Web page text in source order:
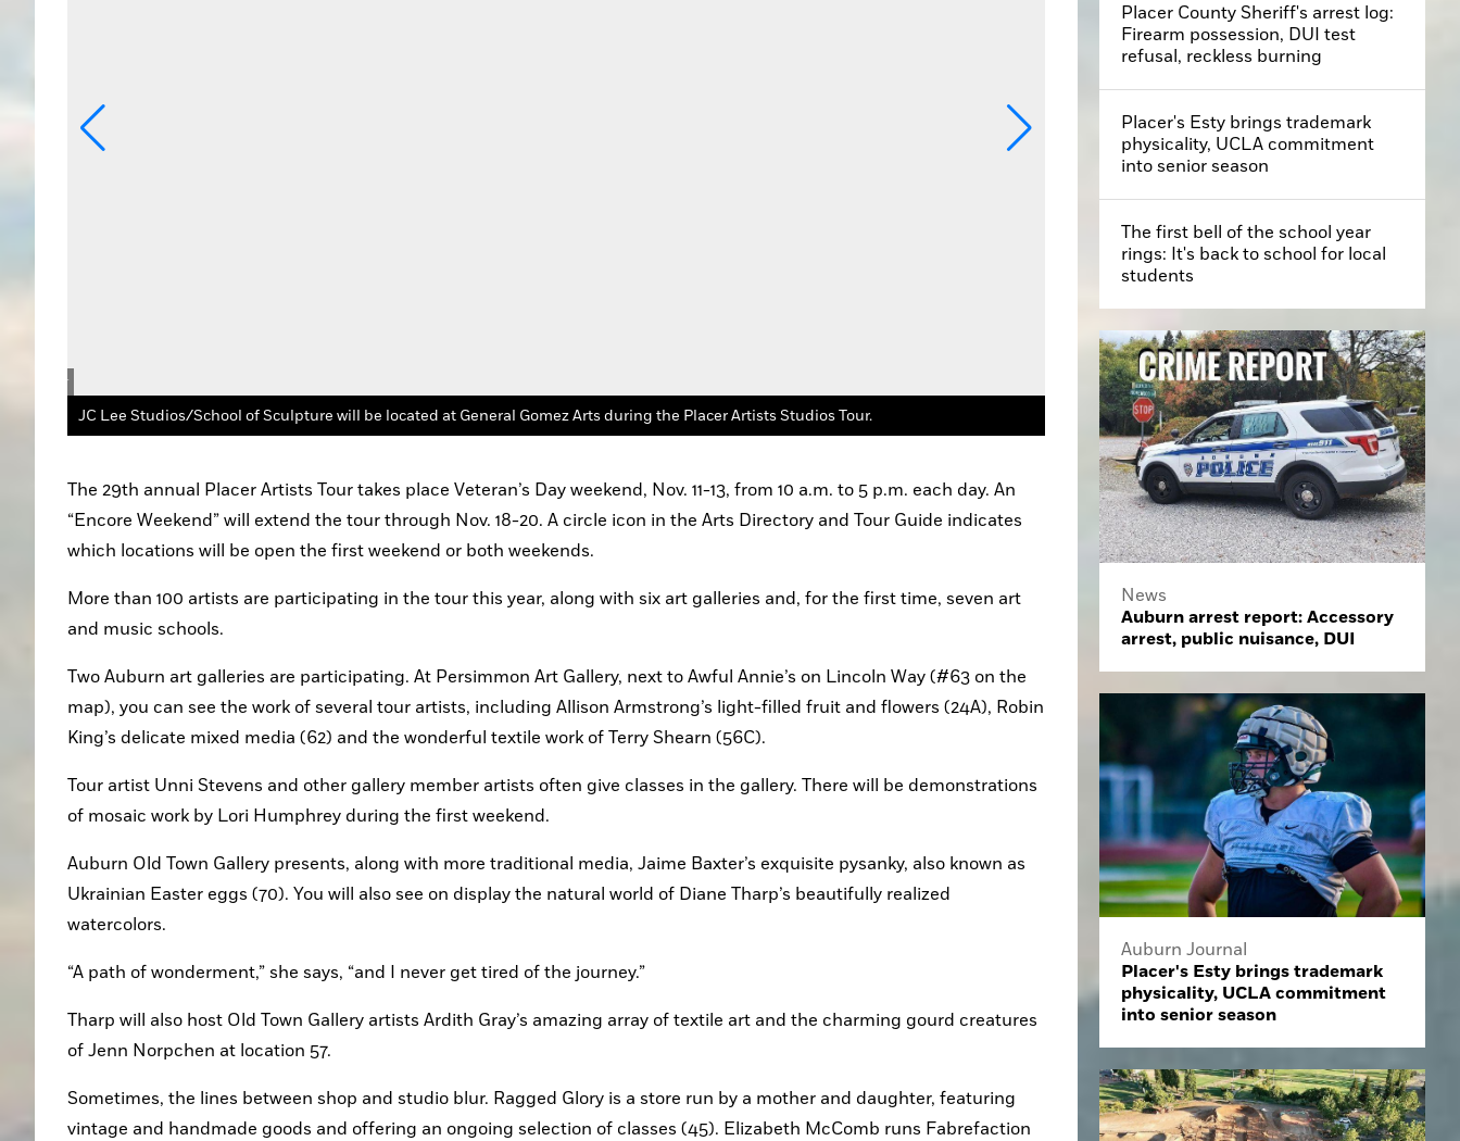
JC Lee Studios/School of Sculpture will be located at General Gomez Arts during the Placer Artists Studios Tour.
The 29th annual Placer Artists Tour takes place Veteran’s Day weekend, Nov. 11-13, from 10 a.m. to 5 p.m. each day. An
“Encore Weekend” will extend the tour through Nov. 18-20. A circle icon in the Arts Directory and Tour Guide indicates
which locations will be open the first weekend or both weekends.
More than 100 artists are participating in the tour this year, along with six art galleries and, for the first time, seven art
and music schools.
Two Auburn art galleries are participating. At Persimmon Art Gallery, next to Awful Annie’s on Lincoln Way (#63 on the
map), you can see the work of several tour artists, including Allison Armstrong’s light-filled fruit and flowers (24A), Robin
King’s delicate mixed media (62) and the wonderful textile work of Terry Shearn (56C).
Tour artist Unni Stevens and other gallery member artists often give classes in the gallery. There will be demonstrations
of mosaic work by Lori Humphrey during the first weekend.
Auburn Old Town Gallery presents, along with more traditional media, Jaime Baxter’s exquisite pysanky, also known as
Ukrainian Easter eggs (70). You will also see on display the natural world of Diane Tharp’s beautifully realized
watercolors.
“A path of wonderment,” she says, “and I never get tired of the journey.”
Tharp will also host Old Town Gallery artists Ardith Gray’s amazing array of textile art and the charming gourd creatures
of Jenn Norpchen at location 57.
Sometimes, the lines between shop and studio blur. Ragged Glory is a store run by a mother and daughter, featuring
vintage and handmade goods and offering an ongoing selection of classes (45). Elizabeth McComb runs Fabrefaction
Placer County Sheriff's arrest log:
Firearm possession, DUI test
refusal, reckless burning
Placer's Esty brings trademark
physicality, UCLA commitment
into senior season
The first bell of the school year
rings: It's back to school for local
students
News
Auburn arrest report: Accessory
arrest, public nuisance, DUI
Auburn Journal
Placer's Esty brings trademark
physicality, UCLA commitment
into senior season